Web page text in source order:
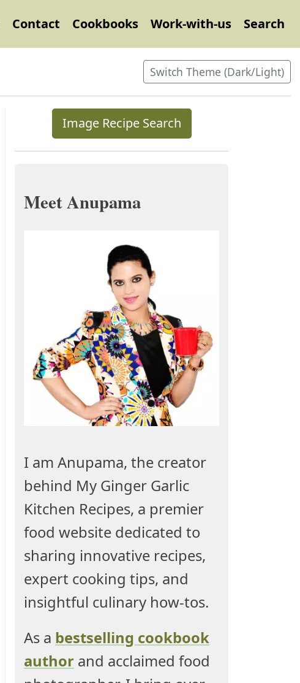
Contact Cookbooks Work-with-us Search
Switch Theme (Dark/Light)
Image Recipe Search
Meet Anupama
I am Anupama, the creator
behind My Ginger Garlic
Kitchen Recipes, a premier
food website dedicated to
sharing innovative recipes,
expert cooking tips, and
insightful culinary how-tos.
As a bestselling cookbook
author and acclaimed food